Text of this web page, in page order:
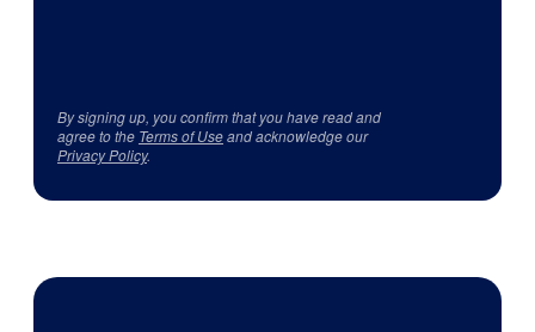
By signing up, you confirm that you have read and
agree to the Terms of Useand acknowledge our
Privacy Policy.